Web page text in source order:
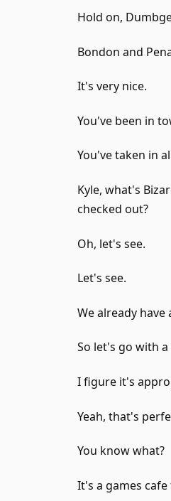
Hold on,
Bondon and
It's very nice.
You've been in
You've taken in
Kyle, what's
checked out?
Oh, let's see.
Let's see.
We already
So let's go with
I figure it's
Yeah, that's
You know what?
It's a games